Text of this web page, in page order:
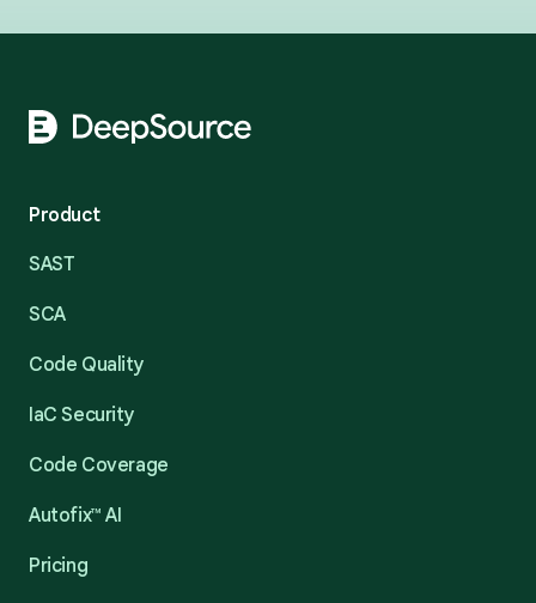
Product
SAST
SCA
Code Quality
IaC Security
Code Coverage
Autofix™ AI
Pricing